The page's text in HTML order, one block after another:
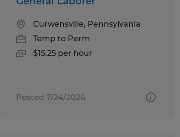
Curwensville, Pennsylvania
Temp to Perm
$15.25 per hour
Posted 7/24/2026